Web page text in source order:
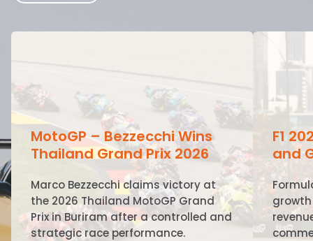
MotoGP – Bezzecchi Wins
Thailand Grand Prix 2026
Marco Bezzecchi claims victory at
the 2026 Thailand MotoGP Grand
Prix in Buriram after a controlled and
strategic race performance.
F1
and